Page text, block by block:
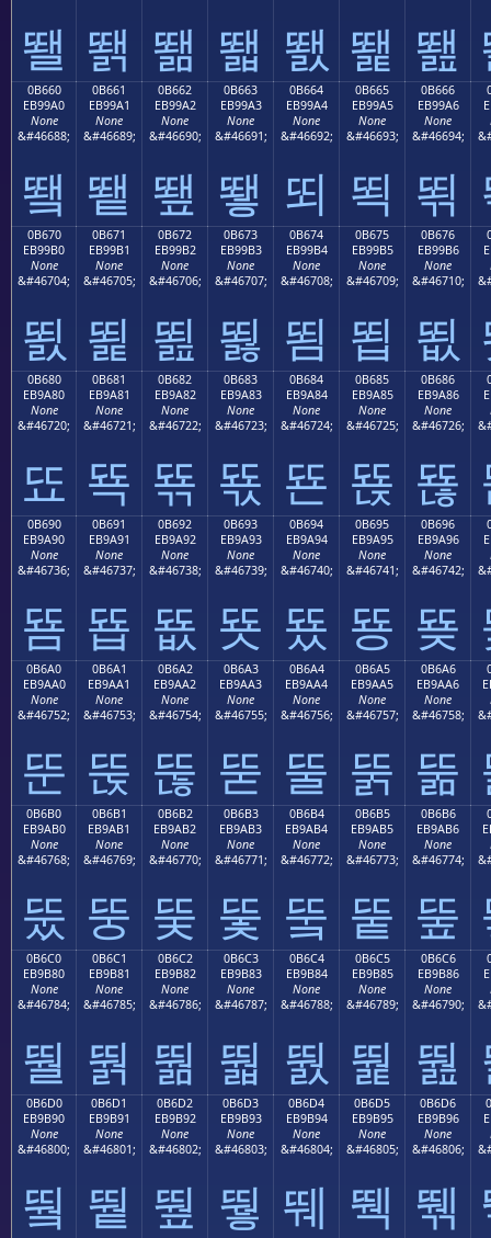
뙐 뙑 뙒 뙓 뙔 뙕 뙖
0B660
EB99A0
None
&#46688;
뙠
0B661
EB99A1
None
&#46689;
뙡
0B662
EB99A2
None
&#46690;
뙢
0B663
EB99A3
None
&#46691;
뙣
0B664
EB99A4
None
&#46692;
뙤
0B665
EB99A5
None
&#46693;
뙥
0B666
EB99A6
None
&#46694;
뙦
0B670
EB99B0
None
&#46704;
뙰
0B671
EB99B1
None
&#46705;
뙱
0B672
EB99B2
None
&#46706;
뙲
0B673
EB99B3
None
&#46707;
뙳
0B674
EB99B4
None
&#46708;
뙴
0B675
EB99B5
None
&#46709;
뙵
0B676
EB99B6
None
&#46710;
뙶
0B680
EB9A80
None
&#46720;
뚀
0B681
EB9A81
None
&#46721;
뚁
0B682
EB9A82
None
&#46722;
뚂
0B683
EB9A83
None
&#46723;
뚃
0B684
EB9A84
None
&#46724;
뚄
0B685
EB9A85
None
&#46725;
뚅
0B686
EB9A86
None
&#46726;
뚆
0B690
EB9A90
None
&#46736;
뚐
0B691
EB9A91
None
&#46737;
뚑
0B692
EB9A92
None
&#46738;
뚒
0B693
EB9A93
None
&#46739;
뚓
0B694
EB9A94
None
&#46740;
뚔
0B695
EB9A95
None
&#46741;
뚕
0B696
EB9A96
None
&#46742;
뚖
0B6A0
EB9AA0
None
&#46752;
뚠
0B6A1
EB9AA1
None
&#46753;
뚡
0B6A2
EB9AA2
None
&#46754;
뚢
0B6A3
EB9AA3
None
&#46755;
뚣
0B6A4
EB9AA4
None
&#46756;
뚤
0B6A5
EB9AA5
None
&#46757;
뚥
0B6A6
EB9AA6
None
&#46758;
뚦
0B6B0
EB9AB0
None
&#46768;
뚰
0B6B1
EB9AB1
None
&#46769;
뚱
0B6B2
EB9AB2
None
&#46770;
뚲
0B6B3
EB9AB3
None
&#46771;
뚳
0B6B4
EB9AB4
None
&#46772;
뚴
0B6B5
EB9AB5
None
&#46773;
뚵
0B6B6
EB9AB6
None
&#46774;
뚶
0B6C0
EB9B80
None
&#46784;
뛀
0B6C1
EB9B81
None
&#46785;
뛁
0B6C2
EB9B82
None
&#46786;
뛂
0B6C3
EB9B83
None
&#46787;
뛃
0B6C4
EB9B84
None
&#46788;
뛄
0B6C5
EB9B85
None
&#46789;
뛅
0B6C6
EB9B86
None
&#46790;
뛆
0B6D0
EB9B90
None
&#46800;
뛐
0B6D1
EB9B91
None
&#46801;
뛑
0B6D2
EB9B92
None
&#46802;
뛒
0B6D3
EB9B93
None
&#46803;
뛓
0B6D4
EB9B94
None
&#46804;
뛔
0B6D5
EB9B95
None
&#46805;
뛕
0B6D6
EB9B96
None
&#46806;
뛖